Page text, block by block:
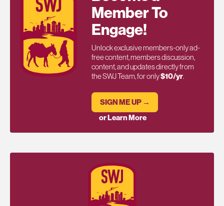
Member To
Engage!
Unlock exclusive members-only ad-
free content, members discussion,
content, and updates directly from
the SWJ Team, for only$10/yr.
SIGN ME UP →
or Learn More